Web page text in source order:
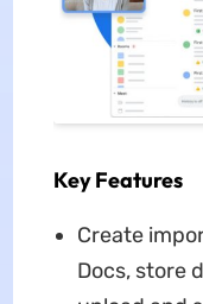
Key Features
Create
Docs, store